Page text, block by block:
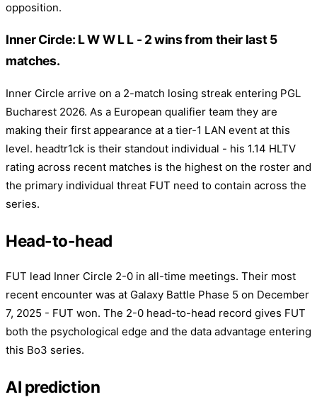
opposition.
Inner Circle: L W W L L - 2 wins from their last 5
matches.
Inner Circle arrive on a 2-match losing streak entering PGL
Bucharest 2026. As a European qualifier team they are
making their first appearance at a tier-1 LAN event at this
level. headtr1ck is their standout individual - his 1.14 HLTV
rating across recent matches is the highest on the roster and
the primary individual threat FUT need to contain across the
series.
Head-to-head
FUT lead Inner Circle 2-0 in all-time meetings. Their most
recent encounter was at Galaxy Battle Phase 5 on December
7, 2025 - FUT won. The 2-0 head-to-head record gives FUT
both the psychological edge and the data advantage entering
this Bo3 series.
AI prediction